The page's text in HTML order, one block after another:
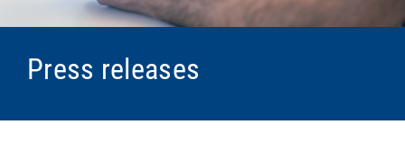
Press releases